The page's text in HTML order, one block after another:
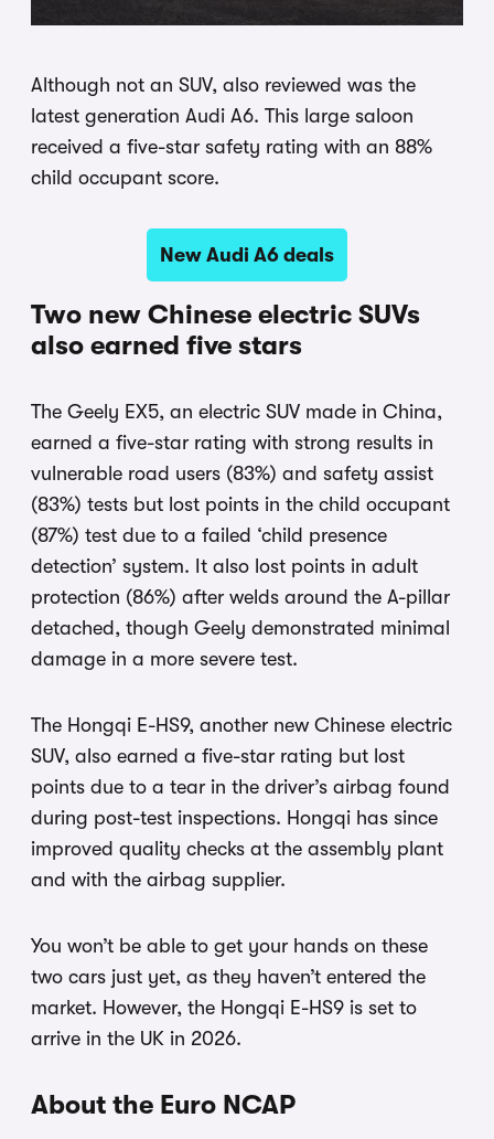
Although not an SUV, also reviewed was the
latest generation Audi A6. This large saloon
received a five-star safety rating with an 88%
child occupant score.
New Audi A6 deals
Two new Chinese electric SUVs
also earned five stars
The Geely EX5, an electric SUV made in China,
earned a five-star rating with strong results in
vulnerable road users (83%) and safety assist
(83%) tests but lost points in the child occupant
(87%) test due to a failed ‘child presence
detection’ system. It also lost points in adult
protection (86%) after welds around the A-pillar
detached, though Geely demonstrated minimal
damage in a more severe test.
The Hongqi E-HS9, another new Chinese electric
SUV, also earned a five-star rating but lost
points due to a tear in the driver’s airbag found
during post-test inspections. Hongqi has since
improved quality checks at the assembly plant
and with the airbag supplier.
You won’t be able to get your hands on these
two cars just yet, as they haven’t entered the
market. However, the Hongqi E-HS9 is set to
arrive in the UK in 2026.
About the Euro NCAP